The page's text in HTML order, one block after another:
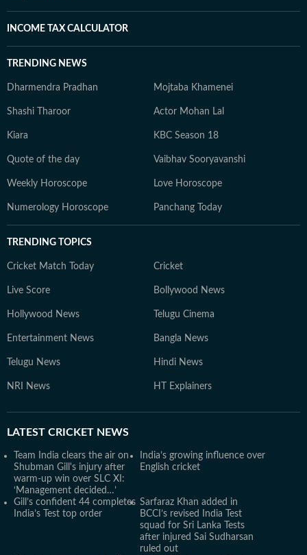
INCOME TAX CALCULATOR
TRENDING NEWS
Dharmendra Pradhan Mojtaba Khamenei
Shashi Tharoor Actor Mohan Lal
Kiara KBC Season 18
Quote of the day Vaibhav Sooryavanshi
Weekly Horoscope Love Horoscope
Numerology Horoscope Panchang Today
TRENDING TOPICS
Cricket Match Today Cricket
Live Score Bollywood News
Hollywood News Telugu Cinema
Entertainment News Bangla News
Telugu News Hindi News
NRI News HT Explainers
LATEST CRICKET NEWS
Team India clears the air on
Shubman Gill's injury after
warm-up win over SLC XI:
‘Management decided…’
India’s growing influence over
English cricket
Gill’s confident 44 completes
India’s Test top order
Sarfaraz Khan added in
BCCI’s revised India Test
squad for Sri Lanka Tests
after injured Sai Sudharsan
ruled out